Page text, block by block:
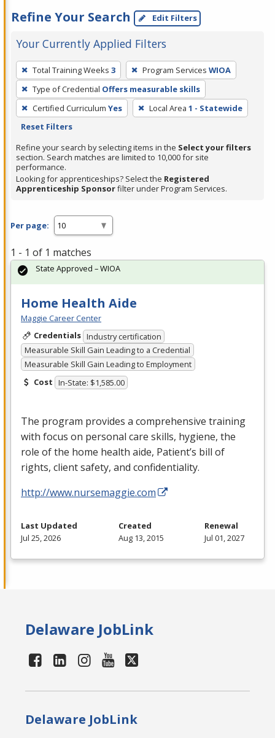
Refine Your Search Edit Filters
Your Currently Applied Filters
To
remove
a
filter,
press
or
Spacebar.
Total Training Weeks 3 Program Services WIOA
Type of Credential Offers measurable skills
Certified Curriculum Yes Local Area 1 - Statewide
Reset Filters
Refine your search by selecting items in the Select your filters
section. Search matches are limited to 10,000 for site
performance.
Looking for apprenticeships? Select the Registered
Apprenticeship Sponsorfilter under Program Services.
Per page:
1 - 1 of 1 matches
Home Health Aide
Maggie Career Center
Credentials Industry certification
Measurable Skill Gain Leading to a Credential
Measurable Skill Gain Leading to Employment
Cost In-State: $1,585.00
The program provides a comprehensive training
with focus on personal care skills, hygiene, the
role of the home health aide, Patient’s bill of
rights, client safety, and confidentiality.
http://www.nursemaggie.com
State Approved – WIOA
Last Updated
Jul 25, 2026
Created
Aug 13, 2015
Renewal
Jul 01, 2027
Delaware JobLink
Delaware JobLink